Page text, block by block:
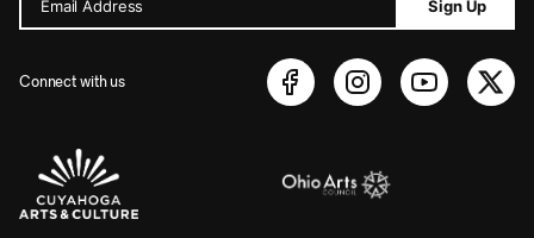
Email Address Sign Up
Connect with us
Sponsors Logos